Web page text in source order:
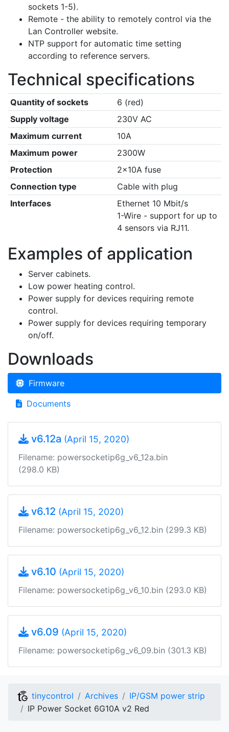
sockets 1-5).
Remote - the ability to remotely control via the
Lan Controller website.
NTP support for automatic time setting
according to reference servers.
Technical specifications
Quantity of sockets
6 (red)
Supply voltage
230V AC
Maximum current
10A
Maximum power
2300W
Protection
2×10A fuse
Connection type
Cable with plug
Interfaces
Ethernet 10 Mbit/s
1-Wire - support for up to
4 sensors via RJ11.
Examples of application
Server cabinets.
Low power heating control.
Power supply for devices requiring remote
control.
Power supply for devices requiring temporary
on/off.
Downloads
Firmware
Documents
v6.12a (April 15, 2020)
Filename: powersocketip6g_v6_12a.bin
(298.0 KB)
v6.12 (April 15, 2020)
Filename: powersocketip6g_v6_12.bin (299.3 KB)
v6.10 (April 15, 2020)
Filename: powersocketip6g_v6_10.bin (293.0 KB)
v6.09 (April 15, 2020)
Filename: powersocketip6g_v6_09.bin (301.3 KB)
tinycontrol Archives
IP/GSM power strip
IP Power Socket 6G10A v2 Red